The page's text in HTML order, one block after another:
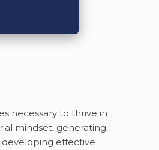
necessary to thrive in
mindset, generating
effective